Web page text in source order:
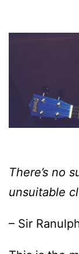
There’s no
unsuitable
– Sir